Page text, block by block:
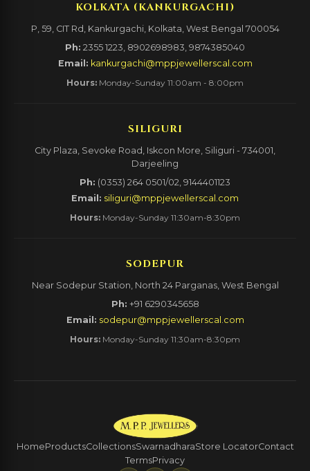
KOLKATA (KANKURGACHI)
P, 59, CIT Rd, Kankurgachi, Kolkata, West Bengal 700054
Ph: 2355 1223, 8902698983, 9874385040
Email: kankurgachi@mppjewellerscal.com
Hours: Monday-Sunday 11:00am - 8:00pm
SILIGURI
City Plaza, Sevoke Road, Iskcon More, Siliguri - 734001,
Darjeeling
Ph: (0353) 264 0501/02, 9144401123
Email: siliguri@mppjewellerscal.com
Hours: Monday-Sunday 11:30am-8:30pm
SODEPUR
Near Sodepur Station, North 24 Parganas, West Bengal
Ph: +91 6290345658
Email: sodepur@mppjewellerscal.com
Hours: Monday-Sunday 11:30am-8:30pm
HomeProductsCollectionsSwarnadharaStore LocatorContact
TermsPrivacy